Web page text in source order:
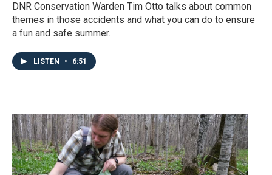
DNR Conservation Warden Tim Otto talks about common
themes in those accidents and what you can do to ensure
a fun and safe summer.
LISTEN • 6:51